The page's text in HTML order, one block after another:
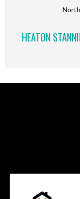
HEATON